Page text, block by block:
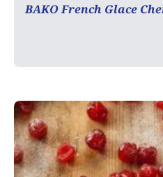
BAKO French Glace